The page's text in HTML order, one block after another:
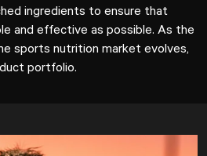
ingredients to ensure that
and effective as possible. As the
sports nutrition market evolves,
portfolio.